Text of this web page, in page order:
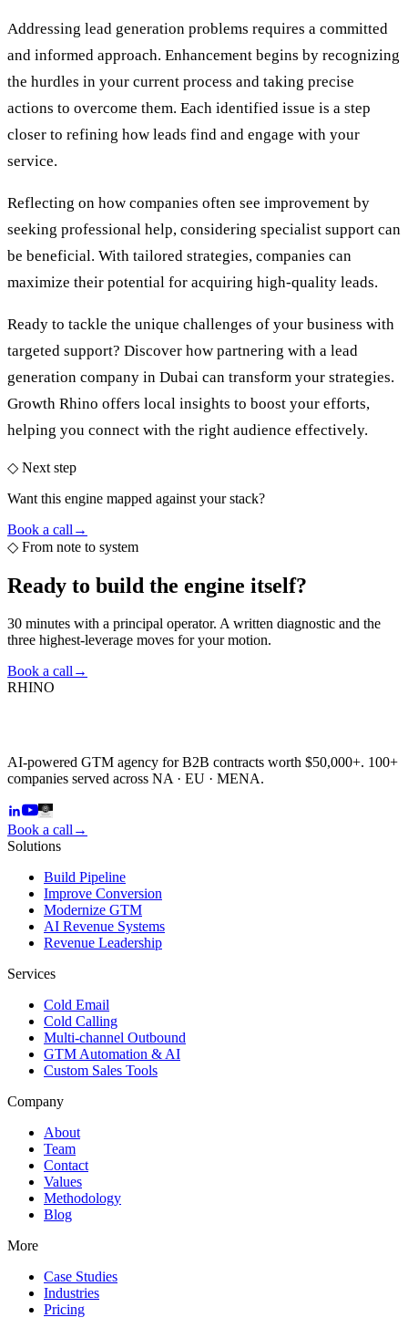
Addressing lead generation problems requires a committed
and informed approach. Enhancement begins by recognizing
the hurdles in your current process and taking precise
actions to overcome them. Each identified issue is a step
closer to refining how leads find and engage with your
service.
Reflecting on how companies often see improvement by
seeking professional help, considering specialist support can
be beneficial. With tailored strategies, companies can
maximize their potential for acquiring high-quality leads.
Ready to tackle the unique challenges of your business with
targeted support? Discover how partnering with a lead
generation company in Dubai can transform your strategies.
Growth Rhino offers local insights to boost your efforts,
helping you connect with the right audience effectively.
◇ Next step
Want this engine mapped against your stack?
Book a call →
◇ From note to system
Ready to build the engine itself?
30 minutes with a principal operator. A written diagnostic and the
three highest-leverage moves for your motion.
Book a call→
RHINO
AI-powered GTM agency for B2B contracts worth $50,000+. 100+
companies served across NA · EU · MENA.
Book a call→
Solutions
Build Pipeline
Improve Conversion
Modernize GTM
AI Revenue Systems
Revenue Leadership
Services
Cold Email
Cold Calling
Multi-channel Outbound
GTM Automation & AI
Custom Sales Tools
Company
About
Team
Contact
Values
Methodology
Blog
More
Case Studies
Industries
Pricing